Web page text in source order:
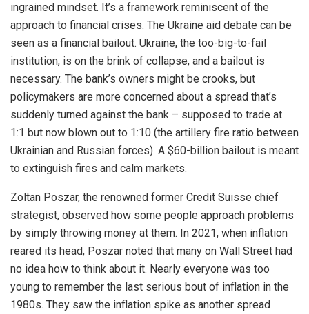
ingrained mindset. It’s a framework reminiscent of the
approach to financial crises. The Ukraine aid debate can be
seen as a financial bailout. Ukraine, the too-big-to-fail
institution, is on the brink of collapse, and a bailout is
necessary. The bank’s owners might be crooks, but
policymakers are more concerned about a spread that’s
suddenly turned against the bank – supposed to trade at
1:1 but now blown out to 1:10 (the artillery fire ratio between
Ukrainian and Russian forces). A $60-billion bailout is meant
to extinguish fires and calm markets.
Zoltan Poszar, the renowned former Credit Suisse chief
strategist, observed how some people approach problems
by simply throwing money at them. In 2021, when inflation
reared its head, Poszar noted that many on Wall Street had
no idea how to think about it. Nearly everyone was too
young to remember the last serious bout of inflation in the
1980s. They saw the inflation spike as another spread